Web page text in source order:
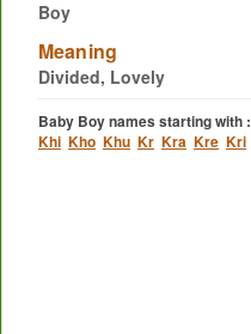
Boy
Meaning
Divided, Lovely
Baby Boy names starting with :
Khi Kho Khu Kr Kra Kre Kri